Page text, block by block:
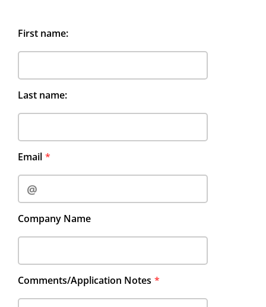
First name:
Last name:
Email
Company Name
Comments/Application Notes